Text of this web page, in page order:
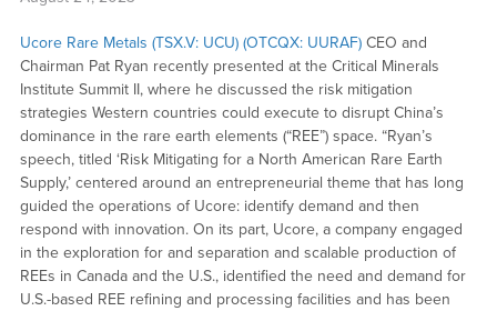
Ucore Rare Metals (TSX.V: UCU) (OTCQX: UURAF)CEO and
Chairman Pat Ryan recently presented at the Critical Minerals
Institute Summit II, where he discussed the risk mitigation
strategies Western countries could execute to disrupt China’s
dominance in the rare earth elements (“REE”) space. “Ryan’s
speech, titled ‘Risk Mitigating for a North American Rare Earth
Supply,’ centered around an entrepreneurial theme that has long
guided the operations of Ucore: identify demand and then
respond with innovation. On its part, Ucore, a company engaged
in the exploration for and separation and scalable production of
REEs in Canada and the U.S., identified the need and demand for
U.S.-based REE refining and processing facilities and has been